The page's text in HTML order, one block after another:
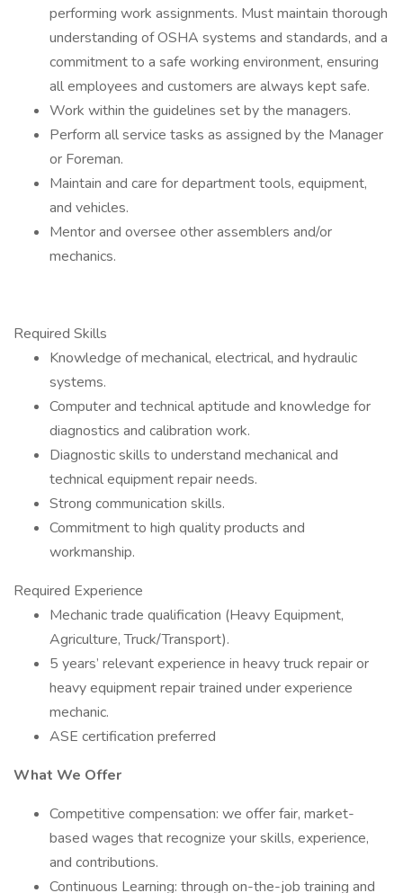
performing work assignments. Must maintain thorough
understanding of OSHA systems and standards, and a
commitment to a safe working environment, ensuring
all employees and customers are always kept safe.
Work within the guidelines set by the managers.
Perform all service tasks as assigned by the Manager
or Foreman.
Maintain and care for department tools, equipment,
and vehicles.
Mentor and oversee other assemblers and/or
mechanics.
Required Skills
Knowledge of mechanical, electrical, and hydraulic
systems.
Computer and technical aptitude and knowledge for
diagnostics and calibration work.
Diagnostic skills to understand mechanical and
technical equipment repair needs.
Strong communication skills.
Commitment to high quality products and
workmanship.
Required Experience
Mechanic trade qualification (Heavy Equipment,
Agriculture, Truck/Transport).
5 years’ relevant experience in heavy truck repair or
heavy equipment repair trained under experience
mechanic.
ASE certification preferred
What We Offer
Competitive compensation: we offer fair, market-
based wages that recognize your skills, experience,
and contributions.
Continuous Learning: through on-the-job training and